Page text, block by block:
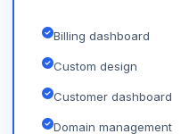
Billing dashboard
Custom design
Customer dashboard
Domain management